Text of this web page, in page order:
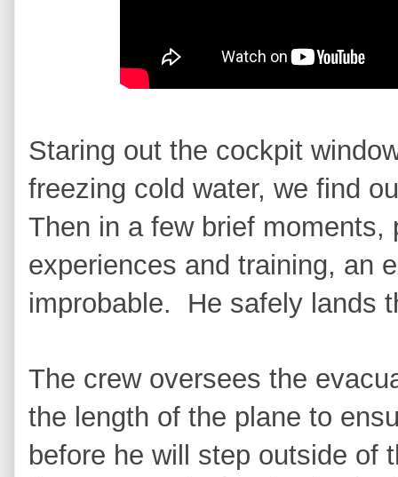
Staring out the cockpit
freezing cold water, we find
Then in a few brief
experiences and training, an
improbable. He safely lands
The crew oversees the
the length of the plane to
before he will step outside